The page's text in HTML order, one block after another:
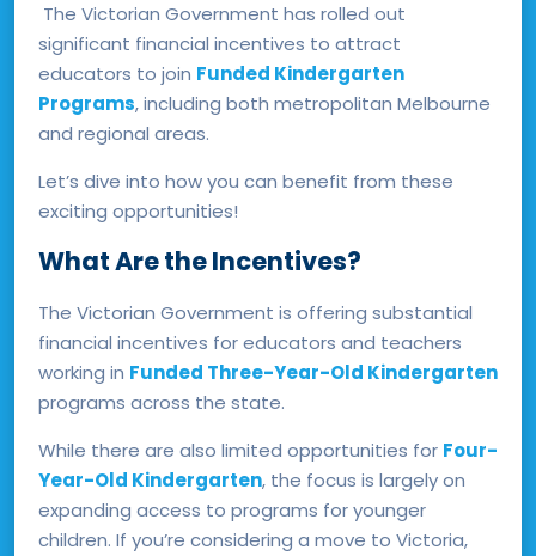
The Victorian Government has rolled out
significant financial incentives to attract
educators to join Funded Kindergarten
Programs, including both metropolitan Melbourne
and regional areas.
Let’s dive into how you can benefit from these
exciting opportunities!
What Are the Incentives?
The Victorian Government is offering substantial
financial incentives for educators and teachers
working in Funded Three-Year-Old Kindergarten
programs across the state.
While there are also limited opportunities for Four-
Year-Old Kindergarten, the focus is largely on
expanding access to programs for younger
children. If you’re considering a move to Victoria,